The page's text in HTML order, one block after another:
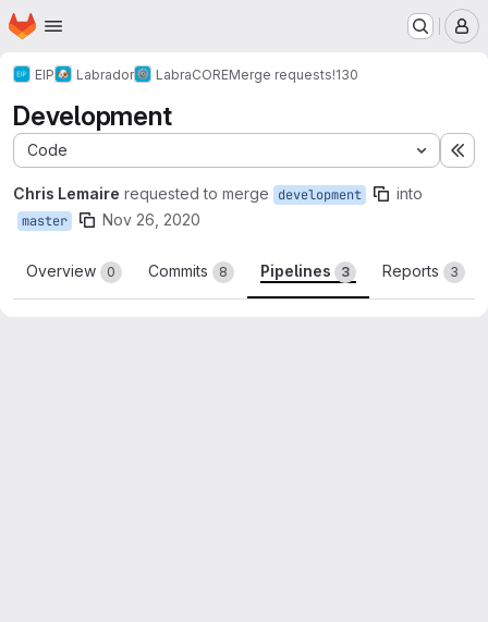
Skip to main content
Homepage
EIP Labrador LabraCOREMerge requests!130
Development
Code
Chris Lemaire requested to merge development into
master Nov 26, 2020
Overview 0 Commits 8 Pipelines 3 Reports 3